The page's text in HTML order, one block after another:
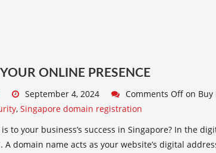
ONLINE PRESENCE
September 4, 2024 Comments Off on Buy
, Singapore domain registration
to your business’s success in Singapore? In the
domain name acts as your website’s digital